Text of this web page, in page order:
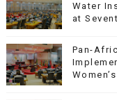
Water
at
Pan-